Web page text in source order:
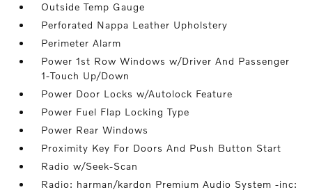
Outside Temp Gauge
Perforated Nappa Leather Upholstery
Perimeter Alarm
Power 1st Row Windows w/Driver And Passenger
1-Touch Up/Down
Power Door Locks w/Autolock Feature
Power Fuel Flap Locking Type
Power Rear Windows
Proximity Key For Doors And Push Button Start
Radio w/Seek-Scan
Radio: harman/kardon Premium Audio System -inc: